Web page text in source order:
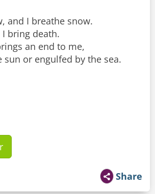
and I breathe snow.
bring death.
an end to me,
sun or engulfed by the sea.
Share